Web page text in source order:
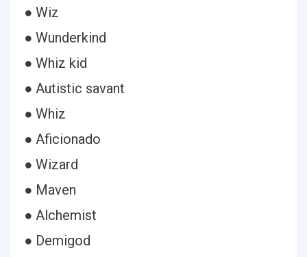
● Wiz
● Wunderkind
● Whiz kid
● Autistic savant
● Whiz
● Aficionado
● Wizard
● Maven
● Alchemist
● Demigod